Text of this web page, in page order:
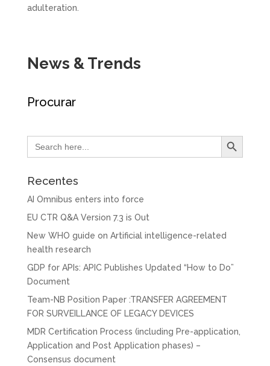
adulteration.
News & Trends
Procurar
Search
for:
Search Button
Recentes
AI Omnibus enters into force
EU CTR Q&A Version 7.3 is Out
New WHO guide on Artificial intelligence-related
health research
GDP for APIs: APIC Publishes Updated “How to Do”
Document
Team-NB Position Paper :TRANSFER AGREEMENT
FOR SURVEILLANCE OF LEGACY DEVICES
MDR Certification Process (including Pre-application,
Application and Post Application phases) –
Consensus document